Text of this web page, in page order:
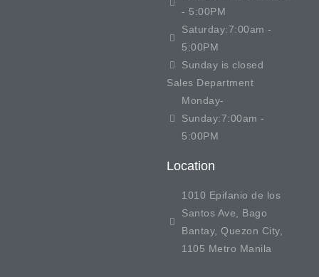
- 5:00PM
Saturday:7:00am -
5:00PM
Sunday is closed
Sales Department
Monday-
Sunday:7:00am -
5:00PM
Location
1010 Epifanio de los
Santos Ave, Bago
Bantay, Quezon City,
1105 Metro Manila